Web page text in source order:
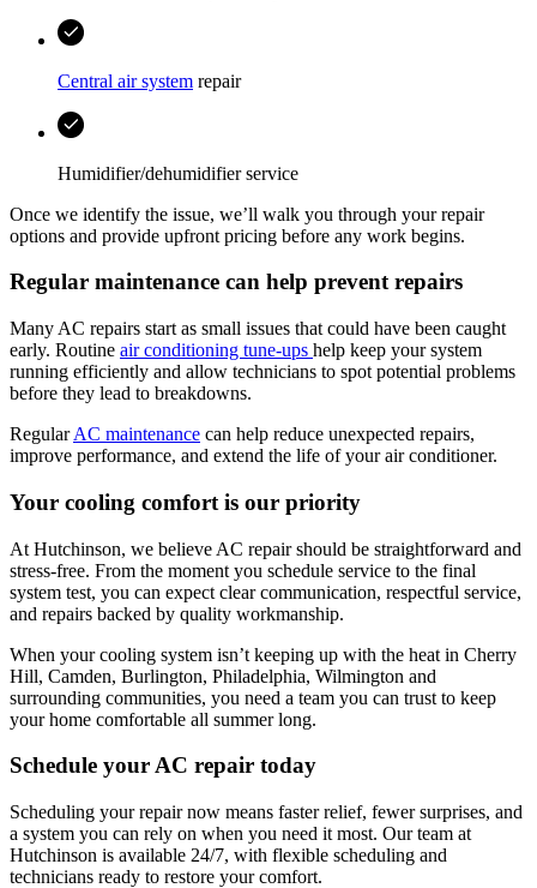
Central air system repair
Humidifier/dehumidifier service
Once we identify the issue, we’ll walk you through your repair
options and provide upfront pricing before any work begins.
Regular maintenance can help prevent repairs
Many AC repairs start as small issues that could have been caught
early. Routine air conditioning tune-ups help keep your system
running efficiently and allow technicians to spot potential problems
before they lead to breakdowns.
RegularAC maintenance can help reduce unexpected repairs,
improve performance, and extend the life of your air conditioner.
Your cooling comfort is our priority
At Hutchinson, we believe AC repair should be straightforward and
stress-free. From the moment you schedule service to the final
system test, you can expect clear communication, respectful service,
and repairs backed by quality workmanship.
When your cooling system isn’t keeping up with the heat in Cherry
Hill, Camden, Burlington, Philadelphia, Wilmington and
surrounding communities, you need a team you can trust to keep
your home comfortable all summer long.
Schedule your AC repair today
Scheduling your repair now means faster relief, fewer surprises, and
a system you can rely on when you need it most. Our team at
Hutchinson is available 24/7, with flexible scheduling and
technicians ready to restore your comfort.